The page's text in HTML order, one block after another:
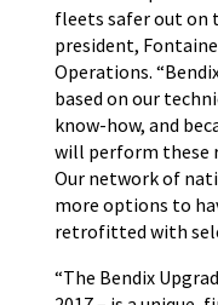
fleets safer out on
president,
Operations.
based on our
know-how, and
will perform these
Our network of
more options to
retrofitted with
“The Bendix